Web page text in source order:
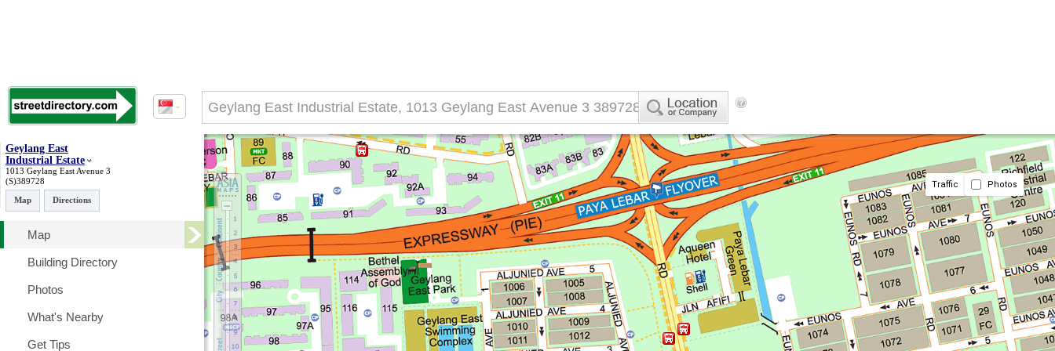
Geylang East
Industrial Estate
1013 Geylang East Avenue 3
(S)389728
Map
Directions
Map
Building Directory
Photos
What's Nearby
Get Tips
Traffic Photos